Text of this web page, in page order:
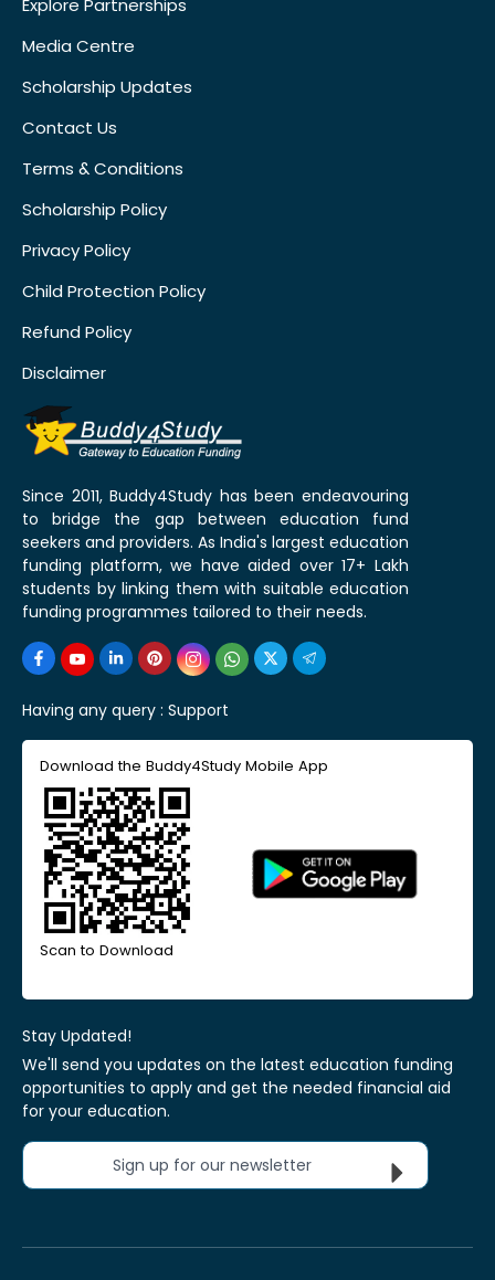
Explore Partnerships
Media Centre
Scholarship Updates
Contact Us
Terms & Conditions
Scholarship Policy
Privacy Policy
Child Protection Policy
Refund Policy
Disclaimer
Since 2011, Buddy4Study has been endeavouring
to bridge the gap between education fund
seekers and providers. As India's largest education
funding platform, we have aided over 17+ Lakh
students by linking them with suitable education
funding programmes tailored to their needs.
Having any query : Support
Download the Buddy4Study Mobile App
Scan to Download
Stay Updated!
We'll send you updates on the latest education funding
opportunities to apply and get the needed financial aid
for your education.
Sign up for our newsletter